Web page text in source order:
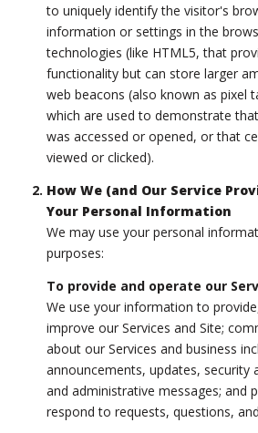
to uniquely identify the visitor's
information or settings in the
technologies (like HTML5, that
functionality but can store larger
web beacons (also known as pixel
which are used to demonstrate
was accessed or opened, or that
viewed or clicked).
How We (and Our Service
Your Personal Information
We may use your personal
purposes:
To provide and operate our
We use your information to
improve our Services and Site;
about our Services and business
announcements, updates, security
and administrative messages; and
respond to requests, questions,